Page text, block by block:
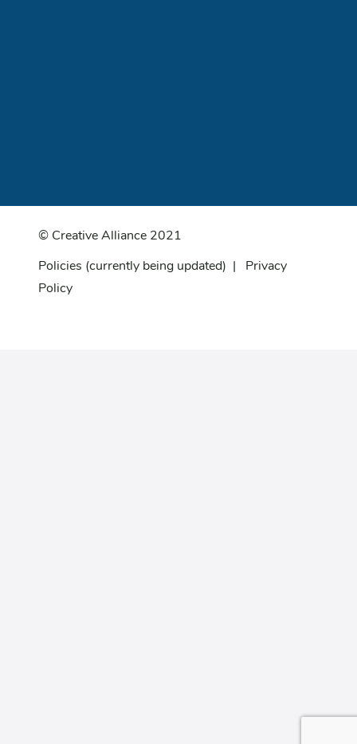
© Creative Alliance 2021
Policies (currently being updated) | Privacy
Policy